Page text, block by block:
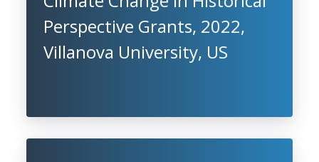
Perspective Grants, 2022,
Villanova University, US